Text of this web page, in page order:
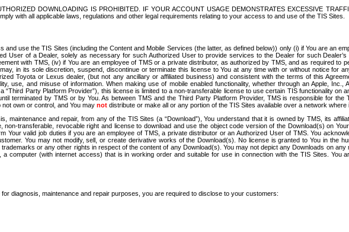
DOWNLOADING IS PROHIBITED. IF YOUR ACCOUNT USAGE DEMONSTRATES EXCESSIVE
with all applicable laws, regulations and other legal requirements relating to your access to and use of the TIS Sites.
use the TIS Sites (including the Content and Mobile Services (the latter, as defined below)) only (i) if You are an
User of a Dealer, solely as necessary for such Authorized User to provide services to the Dealer for such
with TMS, (iv) if You are an employee of TMS or a private distributor, as authorized by TMS, and as required to
in its sole discretion, suspend, discontinue or terminate this license to You at any time with or without notice for
Toyota or Lexus dealer, (but not any ancillary or affiliated business) and consistent with the terms of this
use, and misuse of information. When making use of mobile enabled functionality, whether through an Apple, Inc.,
Party Platform Provider”), this license is limited to a non-transferable license to use certain TIS functionality on
terminated by TMS or by You. As between TMS and the Third Party Platform Provider, TMS is responsible for
own or control, and You may not distribute or make all or any portion of the TIS Sites available over a network
maintenance and repair, from any of the TIS Sites (a “Download”), You understand that it is owned by TMS, its
transferable, revocable right and license to download and use the object code version of the Download(s) on
valid job duties if you are an employee of TMS, a private distributor or an Authorized User of TMS. You
You may not modify, sell, or create derivative works of the Download(s). No license is granted to You in the
or any other rights in respect of the content of any Download(s). You may not depict any Downloads on
computer (with internet access) that is in working order and suitable for use in connection with the TIS Sites. You
diagnosis, maintenance and repair purposes, you are required to disclose to your customers: